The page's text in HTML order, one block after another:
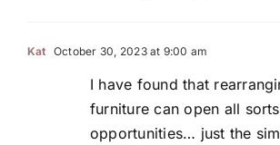
Kat October 30, 2023 at 9:00 am
I have found that
furniture can open all
opportunities… just the